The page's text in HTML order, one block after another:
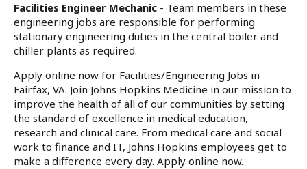
Facilities Engineer Mechanic - Team members in these
engineering jobs are responsible for performing
stationary engineering duties in the central boiler and
chiller plants as required.
Apply online now for Facilities/Engineering Jobs in
Fairfax, VA. Join Johns Hopkins Medicine in our mission to
improve the health of all of our communities by setting
the standard of excellence in medical education,
research and clinical care. From medical care and social
work to finance and IT, Johns Hopkins employees get to
make a difference every day. Apply online now.